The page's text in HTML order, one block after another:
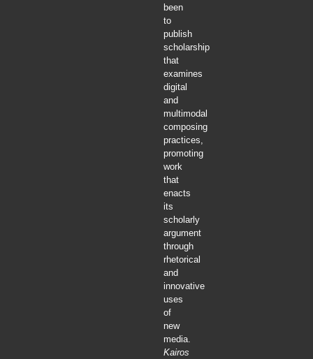
been
to
publish
scholarship
that
examines
digital
and
multimodal
composing
practices,
promoting
work
that
enacts
its
scholarly
argument
through
rhetorical
and
innovative
uses
of
new
media.
Kairos